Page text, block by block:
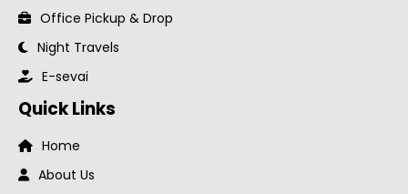
Office Pickup & Drop
Night Travels
E-sevai
Quick Links
Home
About Us